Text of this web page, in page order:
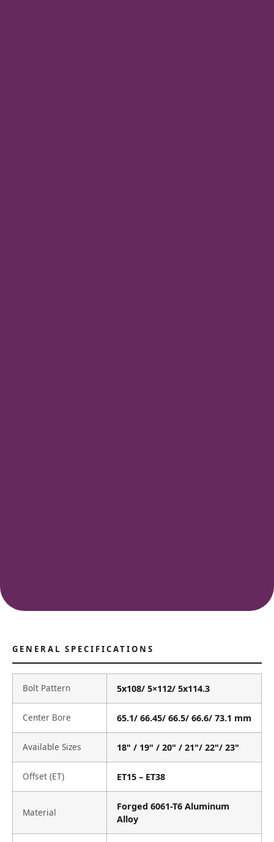
GENERAL SPECIFICATIONS
Bolt Pattern 5x108/ 5×112/ 5x114.3
Center Bore 65.1/ 66.45/ 66.5/ 66.6/ 73.1 mm
Available Sizes 18" / 19" / 20" / 21"/ 22"/ 23"
Offset (ET) ET15 – ET38
Material
Forged 6061-T6 Aluminum
Alloy